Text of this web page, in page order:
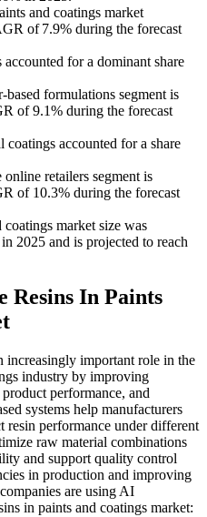
and coatings market
of 7.9% during the forecast
for a dominant share
formulations segment is
of 9.1% during the forecast
accounted for a share
retailers segment is
of 10.3% during the forecast
market size was
2025 and is projected to reach
Resins In Paints
important role in the
industry by improving
performance, and
systems help manufacturers
resin performance under different
raw material combinations
and support quality control
in production and improving
are using AI
in paints and coatings market: